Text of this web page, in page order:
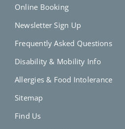
Online Booking
Newsletter Sign Up
Frequently Asked Questions
Disability & Mobility Info
Allergies & Food Intolerance
Sitemap
Find Us